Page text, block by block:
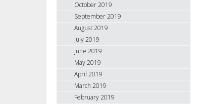
October 2019
September 2019
August 2019
July 2019
June 2019
May 2019
April 2019
March 2019
February 2019